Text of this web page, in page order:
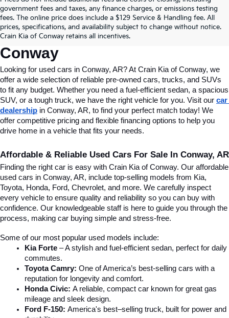
government fees and taxes, any finance charges, or emissions testing
fees. The online price does include a $129 Service & Handling fee. All
prices, specifications, and availability subject to change without notice.
Crain Kia of Conway retains all incentives.
Find Quality Used Cars In
Conway, AR, At Crain Kia Of
Conway
Looking for used cars in Conway, AR? At Crain Kia of Conway, we
offer a wide selection of reliable pre-owned cars, trucks, and SUVs
to fit any budget. Whether you need a fuel-efficient sedan, a spacious
SUV, or a tough truck, we have the right vehicle for you. Visit our car
dealership in Conway, AR, to find your perfect match today! We
offer competitive pricing and flexible financing options to help you
drive home in a vehicle that fits your needs.
Affordable & Reliable Used Cars For Sale In Conway, AR
Finding the right car is easy with Crain Kia of Conway. Our affordable
used cars in Conway, AR, include top-selling models from Kia,
Toyota, Honda, Ford, Chevrolet, and more. We carefully inspect
every vehicle to ensure quality and reliability so you can buy with
confidence. Our knowledgeable staff is here to guide you through the
process, making car buying simple and stress-free.
Some of our most popular used models include:
Kia Forte – A stylish and fuel-efficient sedan, perfect for daily
commutes.
Toyota Camry: One of America’s best-selling cars with a
reputation for longevity and comfort.
Honda Civic: A reliable, compact car known for great gas
mileage and sleek design.
Ford F-150: America's best–selling truck, built for power and